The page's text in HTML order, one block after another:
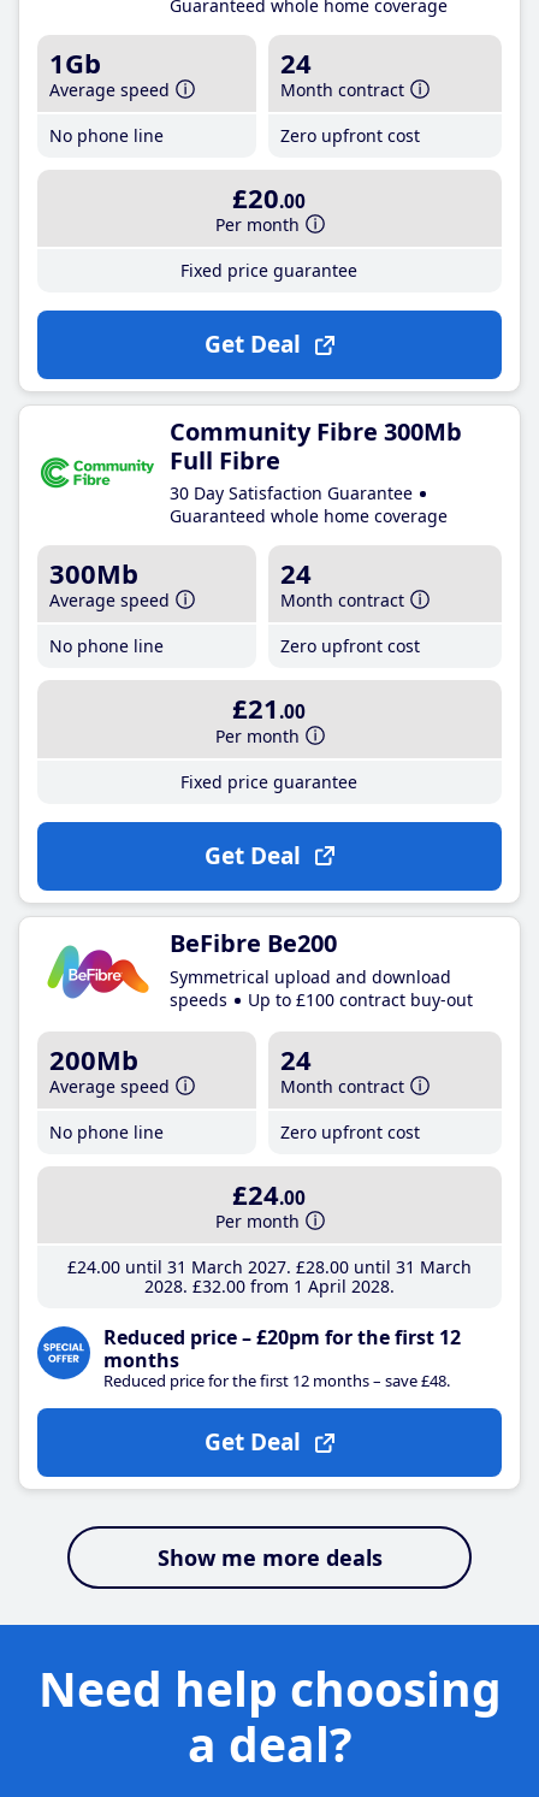
Guaranteed whole home coverage
1Gb
Average speed
No phone line
24
Month contract
Zero upfront cost
£20.00
Per month
Fixed price guarantee
Get Deal
Community Fibre 300Mb
Full Fibre
30 Day Satisfaction Guarantee
Guaranteed whole home coverage
300Mb
Average speed
No phone line
24
Month contract
Zero upfront cost
£21 .00
Per month
Fixed price guarantee
Get Deal
BeFibre Be200
Symmetrical upload and download
speeds
Up to £100 contract buy-out
200Mb
Average speed
No phone line
24
Month contract
Zero upfront cost
£24.00
Per month
£24.00until 31 March 2027 £28.00until 31 March
2028 £32.00from 1 April 2028
Reduced price – £20pm for the first 12
months
Reduced price for the first 12 months – save £48.
Get Deal
Show me more deals
Need help choosing
a deal?